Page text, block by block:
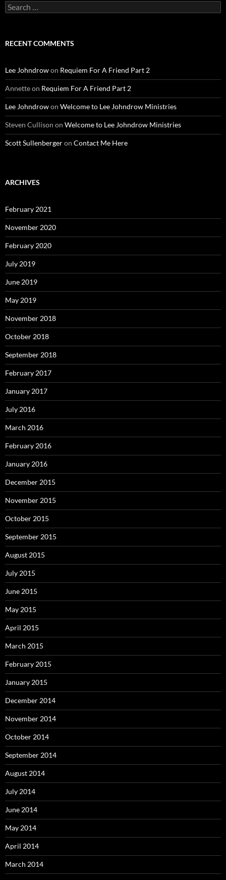
Search
for:
RECENT COMMENTS
Lee Johndrowon Requiem For A Friend Part 2
Annetteon Requiem For A Friend Part 2
Lee Johndrowon Welcome to Lee Johndrow Ministries
Steven Cullison on Welcome to Lee Johndrow Ministries
Scott Sullenbergeron Contact Me Here
ARCHIVES
February 2021
November 2020
February 2020
July 2019
June 2019
May 2019
November 2018
October 2018
September 2018
February 2017
January 2017
July 2016
March 2016
February 2016
January 2016
December 2015
November 2015
October 2015
September 2015
August 2015
July 2015
June 2015
May 2015
April 2015
March 2015
February 2015
January 2015
December 2014
November 2014
October 2014
September 2014
August 2014
July 2014
June 2014
May 2014
April 2014
March 2014